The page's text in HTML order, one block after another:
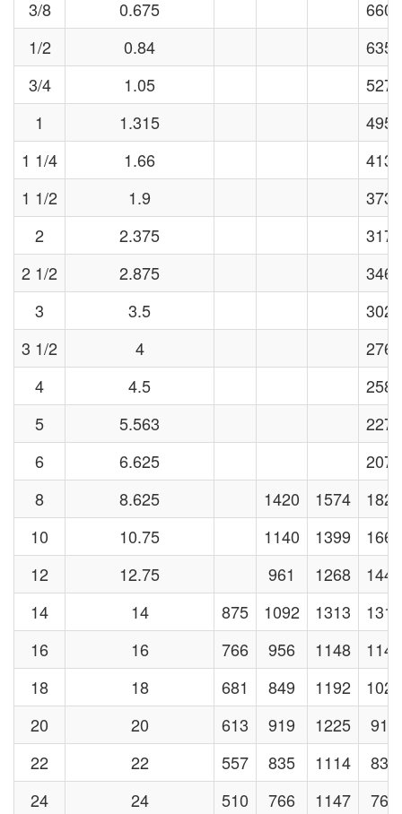
3/8 0.675
6606
1/2
0.84
6358
3/4
1.05
5273
1
1.315
4956
1 1/4
1.66
4133
1 1/2
1.9
3739
2
2.375
3177
2 1/2
2.875
3460
3
3.5
3024
3 1/2
4
2769
4
4.5
2581
5
5.563
2273
6
6.625
2071
8
8.625 1420 1574
1829
10
10.75 1140 1399
1664
12
12.75 961 1268
1441
14
14 875 1092 1313
1313
16
16 766 956 1148
1148
18
18 681 849 1192
1021
20
20 613 919 1225
919
22
22 557 835 1114
835
24
24 510 766 1147
766